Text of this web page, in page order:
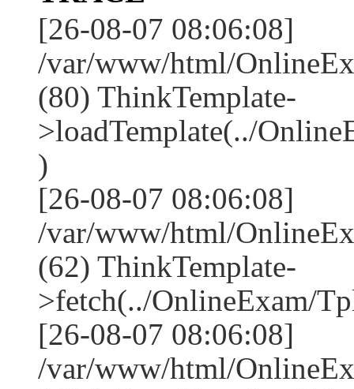
[26-08-07 08:06:08]
/var/www/html/
(80) ThinkTemplate-
>loadTemplate(../
)
[26-08-07 08:06:08]
/var/www/html/
(62) ThinkTemplate-
>fetch(../OnlineExam/
[26-08-07 08:06:08]
/var/www/html/